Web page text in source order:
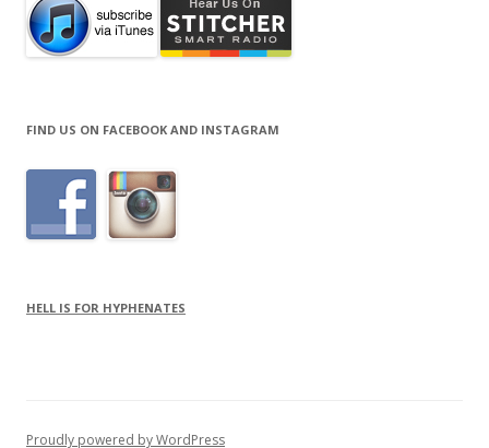
FIND US ON FACEBOOK AND INSTAGRAM
HELL IS FOR HYPHENATES
Proudly powered by WordPress